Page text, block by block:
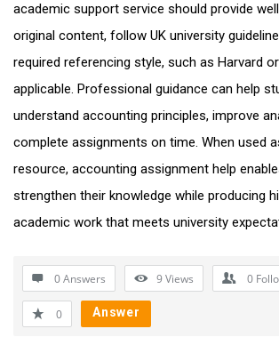
academic support service should provide
original content, follow UK university
required referencing style, such as Harvard
applicable. Professional guidance can help
understand accounting principles, improve
complete assignments on time. When used
resource, accounting assignment help
strengthen their knowledge while producing
academic work that meets university
0 Answers 9Views 0
0 Answer